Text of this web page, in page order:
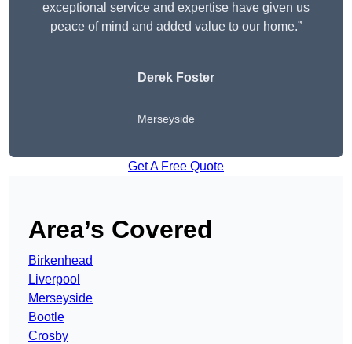
exceptional service and expertise have given us
peace of mind and added value to our home.”
Derek Foster
Merseyside
Get A Free Quote
Area’s Covered
Birkenhead
Liverpool
Merseyside
Bootle
Crosby